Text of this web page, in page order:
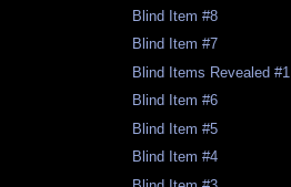
Blind Item #8
Blind Item #7
Blind Items Revealed #1
Blind Item #6
Blind Item #5
Blind Item #4